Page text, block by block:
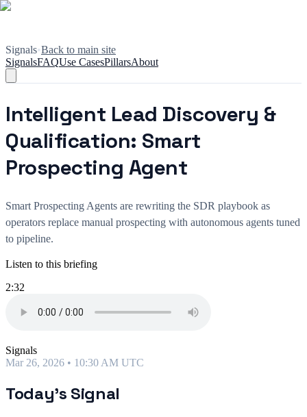
Signals•Back to main site
SignalsFAQUse CasesPillarsAbout
Intelligent Lead Discovery &
Qualification: Smart
Prospecting Agent
Smart Prospecting Agents are rewriting the SDR playbook as
operators replace manual prospecting with autonomous agents tuned
to pipeline.
Listen to this briefing
2:32
Signals
Mar 26, 2026 • 10:30 AM UTC
Today's Signal